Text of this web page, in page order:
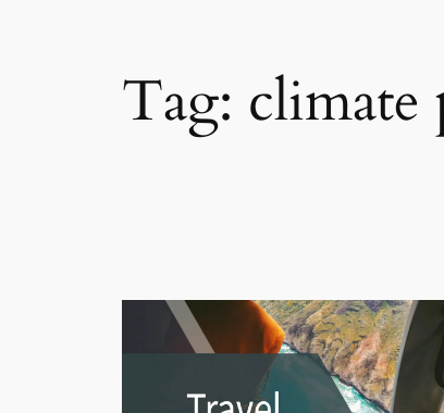
Tag: climate